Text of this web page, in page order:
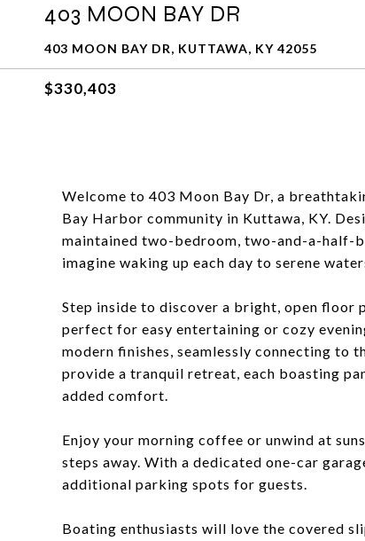
403 MOON BAY DR
403 MOON BAY DR, KUTTAWA, KY 42055
$330,403
Welcome to 403 Moon Bay Dr, a
Bay Harbor community in Kuttawa, KY.
maintained two-bedroom, two-and-a-half-
imagine waking up each day to serene
Step inside to discover a bright, open floor
perfect for easy entertaining or cozy
modern finishes, seamlessly connecting to
provide a tranquil retreat, each boasting
added comfort.
Enjoy your morning coffee or unwind at
steps away. With a dedicated one-car
additional parking spots for guests.
Boating enthusiasts will love the covered